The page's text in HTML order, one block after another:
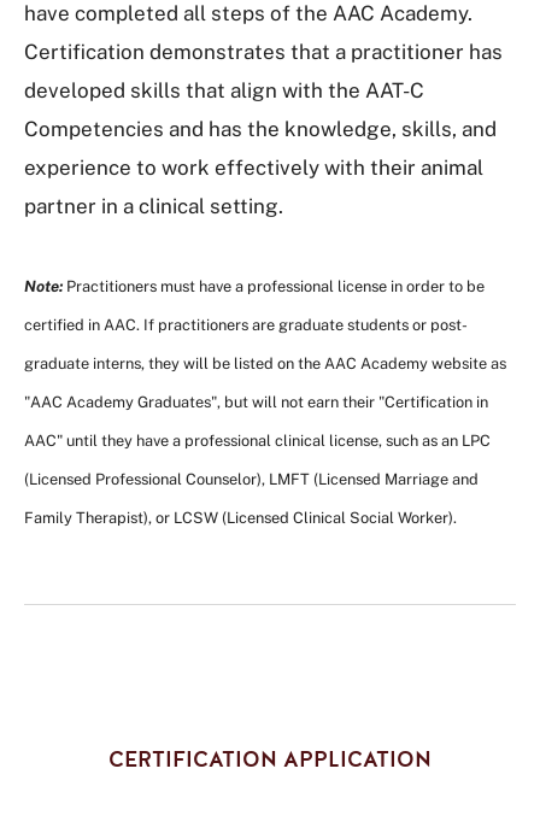
have completed all steps of the AAC Academy.
Certification demonstrates that a practitioner has
developed skills that align with the AAT-C
Competencies and has the knowledge, skills, and
experience to work effectively with their animal
partner in a clinical setting.
Note: Practitioners must have a professional license in order to be
certified in AAC. If practitioners are graduate students or post-
graduate interns, they will be listed on the AAC Academy website as
"AAC Academy Graduates", but will not earn their "Certification in
AAC" until they have a professional clinical license, such as an LPC
(Licensed Professional Counselor), LMFT (Licensed Marriage and
Family Therapist), or LCSW (Licensed Clinical Social Worker).
CERTIFICATION APPLICATION